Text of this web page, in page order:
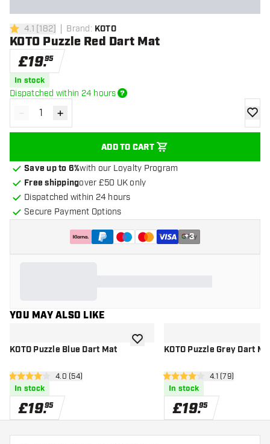
4.1 score stars
4.1 [182] Brand : KOTO
KOTO Puzzle Red Dart Mat
£19.95
In stock
Dispatched within 24 hours
Decrease quantity
- Increase quantity
+
ADD TO CART
add
Save up to 6%with our Loyalty Program
Free shippingover £50 UK only
Dispatched within 24 hours
Secure Payment Options
+3
YOU MAY ALSO LIKE
KOTO Puzzle Blue Dart Mat
open reviews drawer
4 score stars 4.0 (54)
In stock
£19.95
add to wishlistKOTO Puzzle Grey Dart
open reviews
4.1 score stars4.1 (79)
In stock
£19.95